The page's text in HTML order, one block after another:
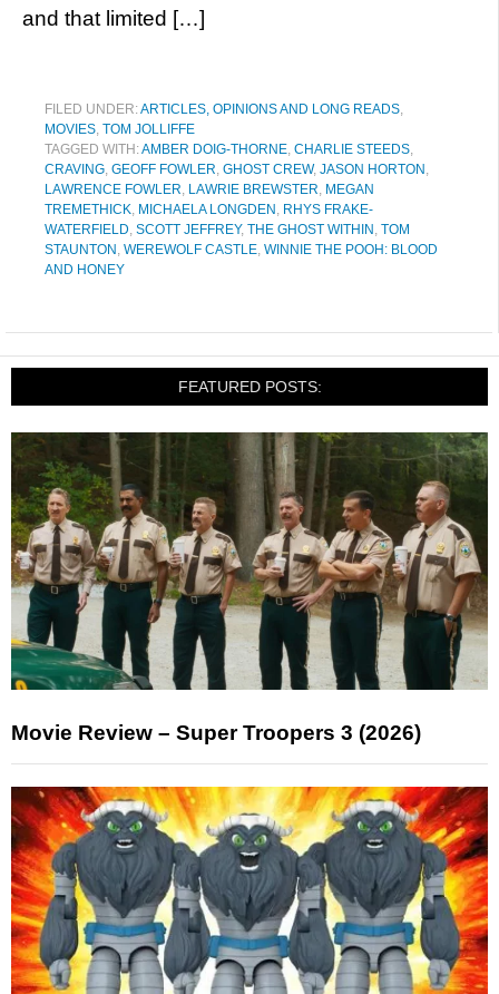
and that limited […]
FILED UNDER:ARTICLES, OPINIONS AND LONG READS,
MOVIES, TOM JOLLIFFE
TAGGED WITH:AMBER DOIG-THORNE, CHARLIE STEEDS,
CRAVING, GEOFF FOWLER, GHOST CREW, JASON HORTON ,
LAWRENCE FOWLER, LAWRIE BREWSTER, MEGAN
TREMETHICK, MICHAELA LONGDEN , RHYS FRAKE-
WATERFIELD, SCOTT JEFFREY, THE GHOST WITHIN , TOM
STAUNTON , WEREWOLF CASTLE, WINNIE THE POOH: BLOOD
AND HONEY
FEATURED POSTS:
Movie Review – Super Troopers 3 (2026)